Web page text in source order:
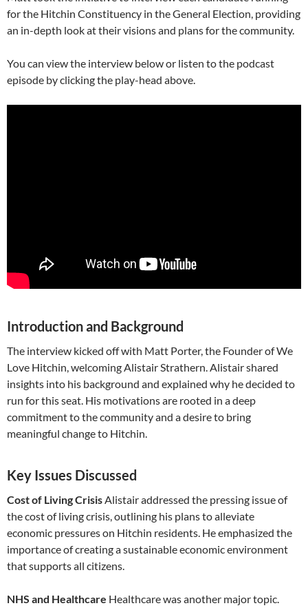
for the Hitchin Constituency in the General Election, providing
an in-depth look at their visions and plans for the community.
You can view the interview below or listen to the podcast
episode by clicking the play-head above.
Introduction and Background
The interview kicked off with Matt Porter, the Founder of We
Love Hitchin, welcoming Alistair Strathern. Alistair shared
insights into his background and explained why he decided to
run for this seat. His motivations are rooted in a deep
commitment to the community and a desire to bring
meaningful change to Hitchin.
Key Issues Discussed
Cost of Living CrisisAlistair addressed the pressing issue of
the cost of living crisis, outlining his plans to alleviate
economic pressures on Hitchin residents. He emphasized the
importance of creating a sustainable economic environment
that supports all citizens.
NHS and Healthcare Healthcare was another major topic.